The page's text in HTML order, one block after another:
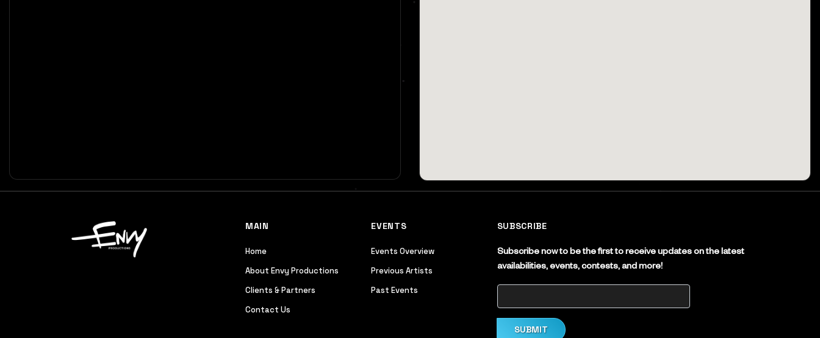
MAIN
Home
About Envy Productions
Clients & Partners
Contact Us
EVENTS
Events Overview
Previous Artists
Past Events
SUBSCRIBE
Subscribe now to be the first to receive updates on the latest
availabilities, events, contests, and more!